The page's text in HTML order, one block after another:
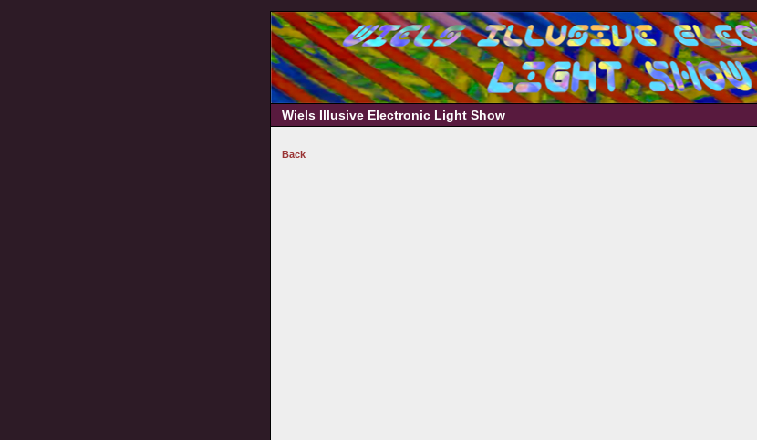
Wiels Illusive Electronic Light Show
Back